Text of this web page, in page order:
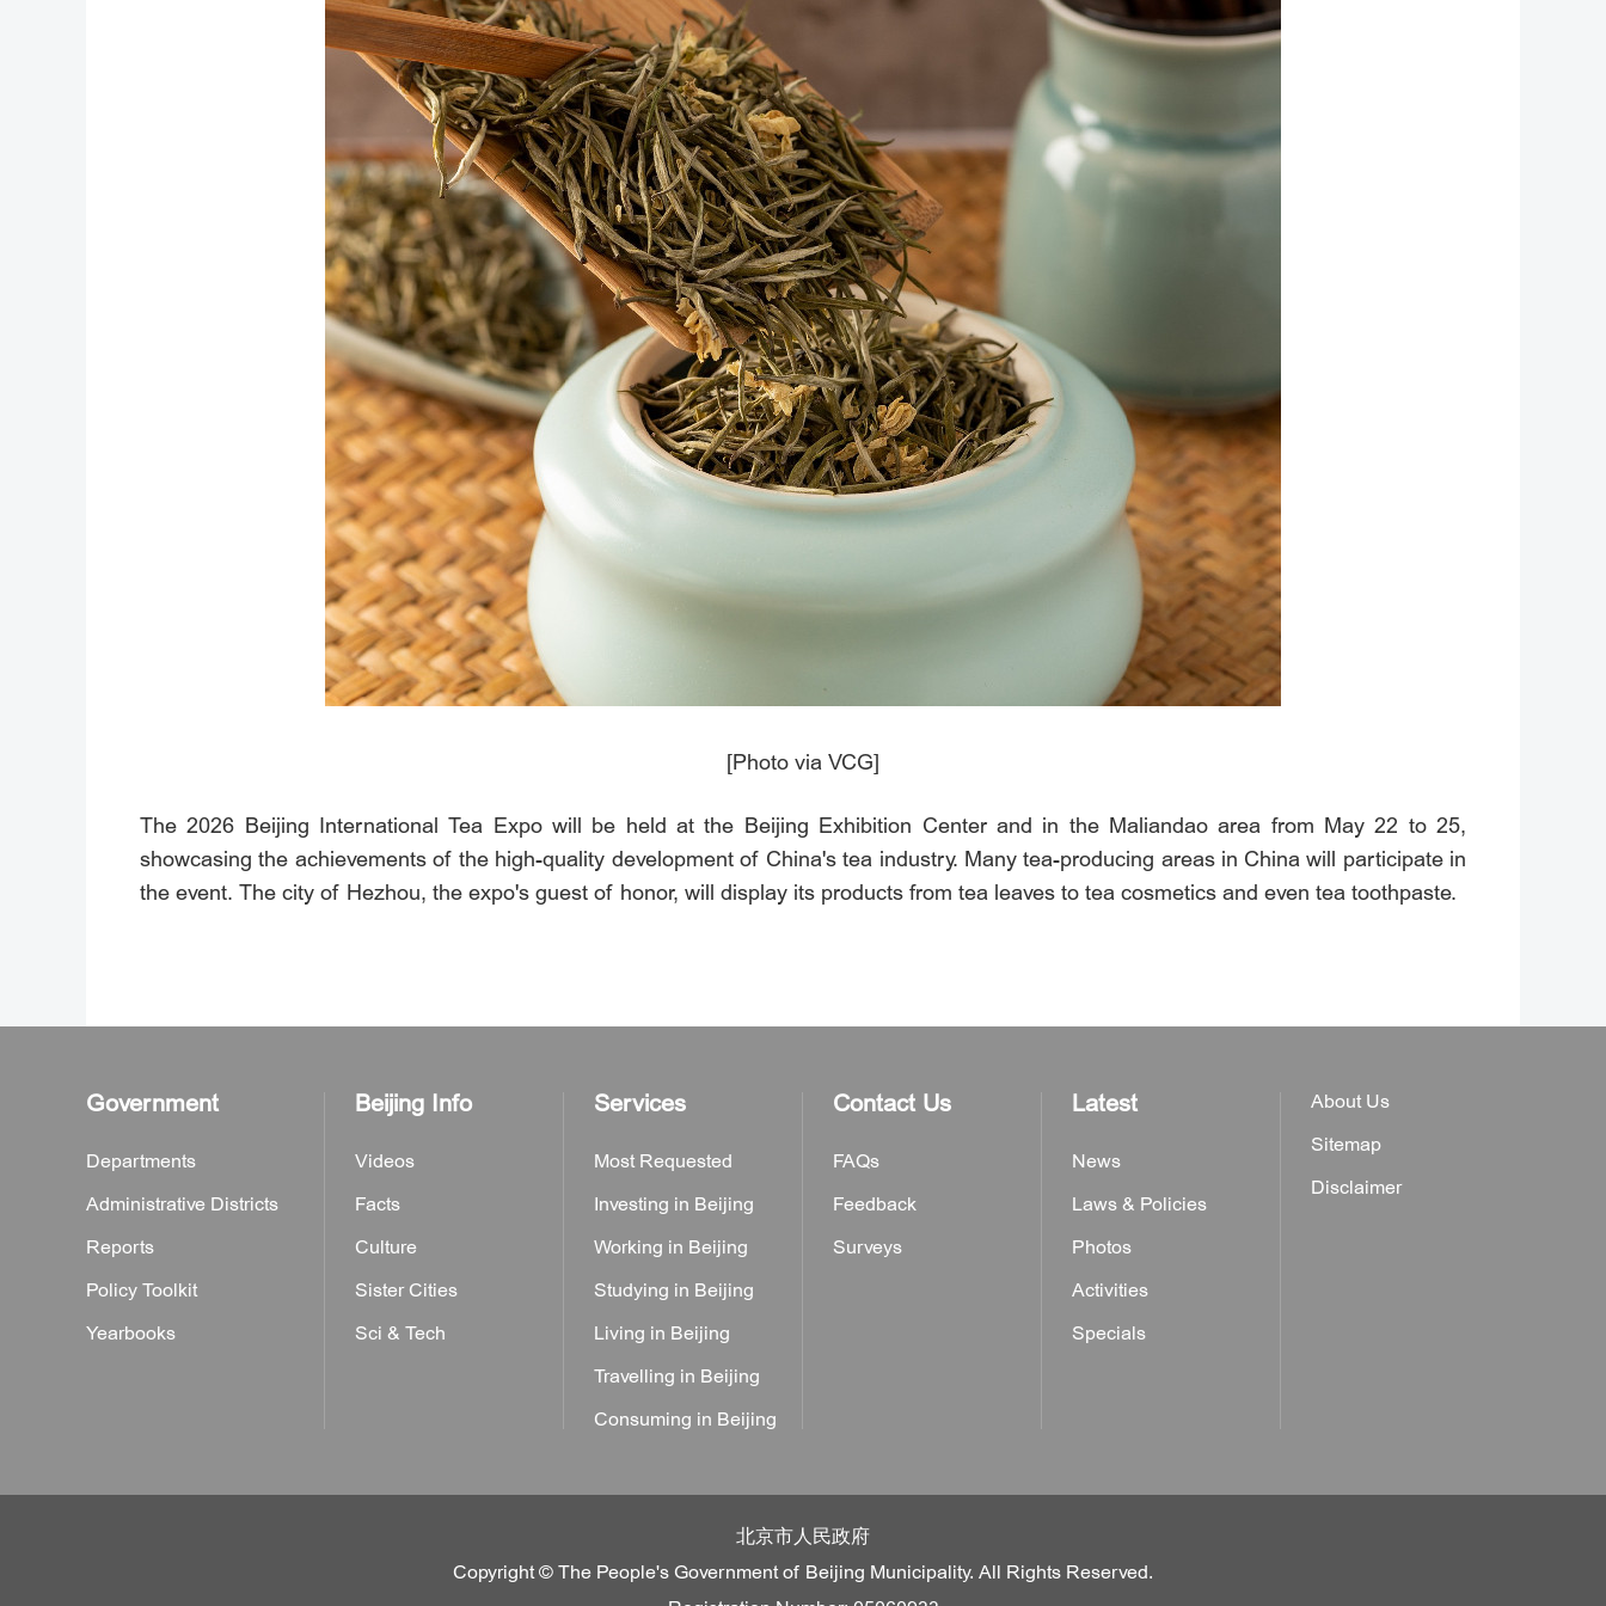
[Photo via VCG]
The 2026 Beijing International Tea Expo will be held at the Beijing Exhibition Center and in the Maliandao area from May 22 to 25,
showcasing the achievements of the high-quality development of China's tea industry. Many tea-producing areas in China will participate in
the event. The city of Hezhou, the expo's guest of honor, will display its products from tea leaves to tea cosmetics and even tea toothpaste.
Government
Departments
Administrative Districts
Reports
Policy Toolkit
Yearbooks
Beijing Info
Videos
Facts
Culture
Sister Cities
Sci & Tech
Services
Most Requested
Investing in Beijing
Working in Beijing
Studying in Beijing
Living in Beijing
Travelling in Beijing
Consuming in Beijing
Contact Us
FAQs
Feedback
Surveys
Latest
News
Laws & Policies
Photos
Activities
Specials
About Us
Sitemap
Disclaimer
北京市人民政府
Copyright © The People's Government of Beijing Municipality. All Rights Reserved.